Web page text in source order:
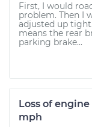
First, I would
problem. Then I
adjusted up
means the rear
parking brake...
Loss of
mph